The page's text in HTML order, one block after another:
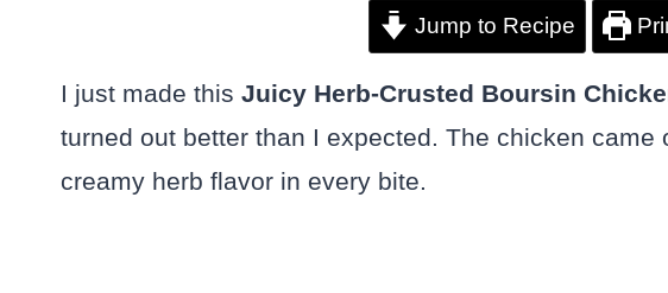
Jump to Recipe
I just made this Juicy Herb-Crusted Boursin
turned out better than I expected. The chicken came
creamy herb flavor in every bite.